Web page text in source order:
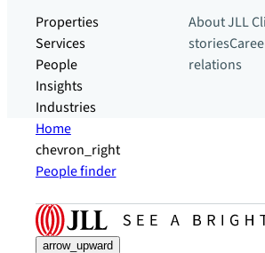
Properties
Services
People
Insights
Industries
About JLL
stories
relations
Home
chevron_right
People finder
arrow_upward